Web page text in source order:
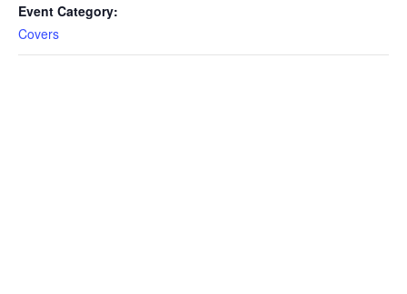
Event Category:
Covers